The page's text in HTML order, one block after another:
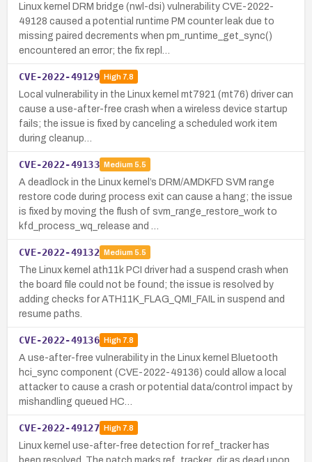
Linux kernel DRM bridge (nwl-dsi) vulnerability CVE-2022-
49128 caused a potential runtime PM counter leak due to
missing paired decrements when pm_runtime_get_sync()
encountered an error; the fix repl…
CVE-2022-49129 High7.8
Local vulnerability in the Linux kernel mt7921 (mt76) driver can
cause a use-after-free crash when a wireless device startup
fails; the issue is fixed by canceling a scheduled work item
during cleanup…
CVE-2022-49133 Medium 5.5
A deadlock in the Linux kernel’s DRM/AMDKFD SVM range
restore code during process exit can cause a hang; the issue
is fixed by moving the flush of svm_range_restore_work to
kfd_process_wq_release and …
CVE-2022-49132 Medium 5.5
The Linux kernel ath11k PCI driver had a suspend crash when
the board file could not be found; the issue is resolved by
adding checks for ATH11K_FLAG_QMI_FAIL in suspend and
resume paths.
CVE-2022-49136 High7.8
A use-after-free vulnerability in the Linux kernel Bluetooth
hci_sync component (CVE-2022-49136) could allow a local
attacker to cause a crash or potential data/control impact by
mishandling queued HC…
CVE-2022-49127 High7.8
Linux kernel use-after-free detection for ref_tracker has